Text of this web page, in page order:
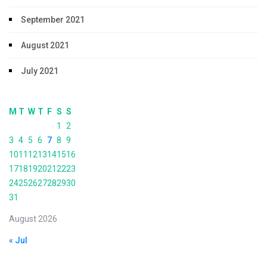
September 2021
August 2021
July 2021
August 2026
M T W T F S S
1
2
3 4 5 6 7 8 9
1011 1213141516
17181920212223
24252627282930
31
« Jul